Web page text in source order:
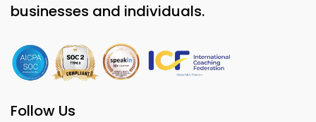
businesses and individuals.
Follow Us